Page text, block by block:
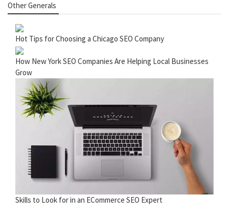
Other Generals
Hot Tips for Choosing a Chicago SEO Company
How New York SEO Companies Are Helping Local Businesses
Grow
Skills to Look for in an ECommerce SEO Expert